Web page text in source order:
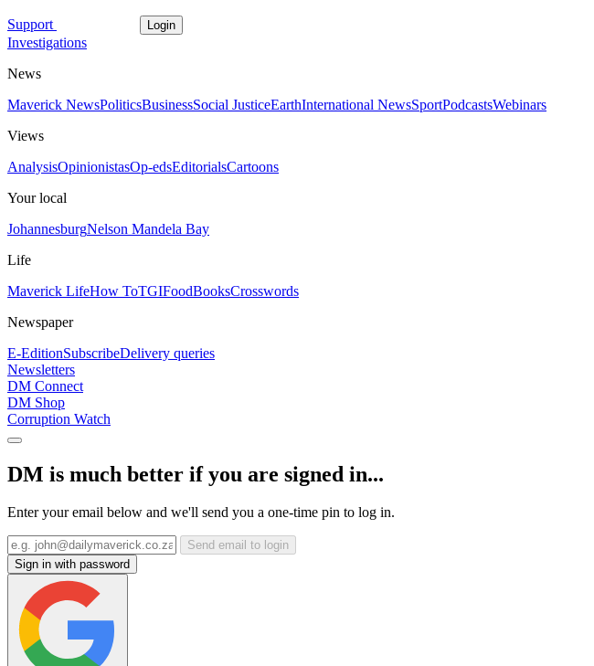
Support Login
Investigations
News
Maverick NewsPoliticsBusinessSocial JusticeEarthInternational NewsSportPodcastsWebinars
Views
AnalysisOpinionistasOp-edsEditorialsCartoons
Your local
JohannesburgNelson Mandela Bay
Life
Maverick LifeHow ToTGIFoodBooksCrosswords
Newspaper
E-EditionSubscribeDelivery queries
Newsletters
DM Connect
DM Shop
Corruption Watch
DM is much better if you are signed in...
Enter your email below and we'll send you a one-time pin to log in.
Send email to login
Sign in with password